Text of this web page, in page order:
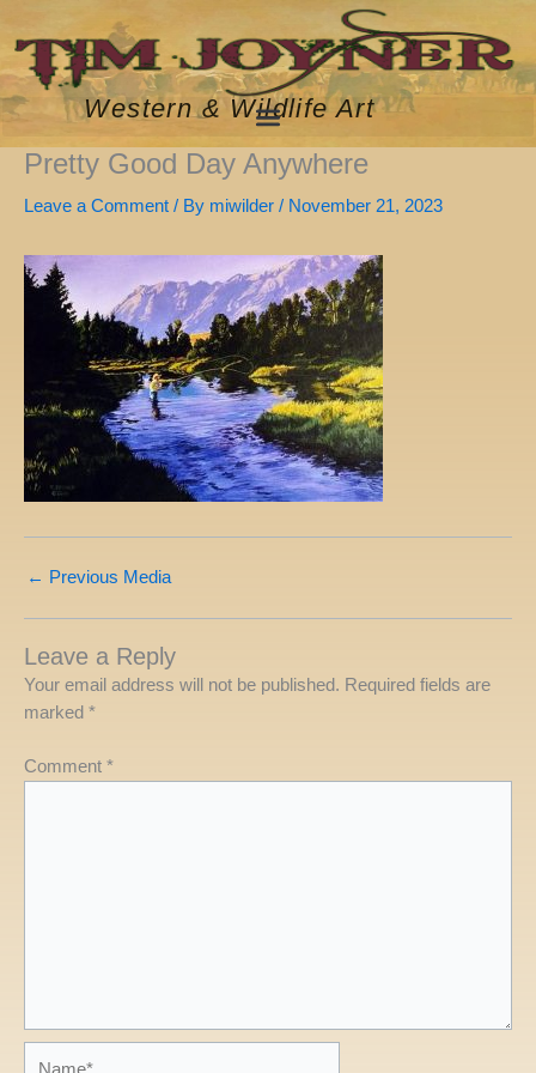
content
Western & Wildlife Art
Pretty Good Day Anywhere
Leave a Comment / By miwilder / November 21, 2023
← Previous Media
Leave a Reply
Your email address will not be published. Required fields are
marked *
Comment *